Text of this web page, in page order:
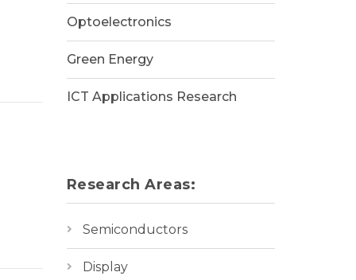
Optoelectronics
Green Energy
ICT Applications Research
Research Areas:
Semiconductors
Display